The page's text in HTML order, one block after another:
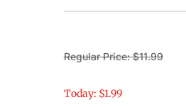
Regular Price: $11.99
Today: $1.99